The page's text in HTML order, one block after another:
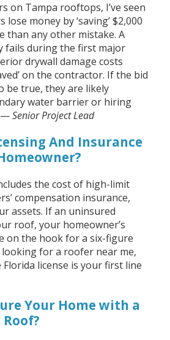
on Tampa rooftops, I’ve seen
money by ‘saving’ $2,000
than any other mistake. A
fails during the first major
drywall damage costs
on the contractor. If the bid
be true, they are likely
water barrier or hiring
—Senior Project Lead
And Insurance
the cost of high-limit
compensation insurance,
assets. If an uninsured
roof, your homeowner’s
on the hook for a six-figure
looking for a roofer near me,
license is your first line
Your Home with a